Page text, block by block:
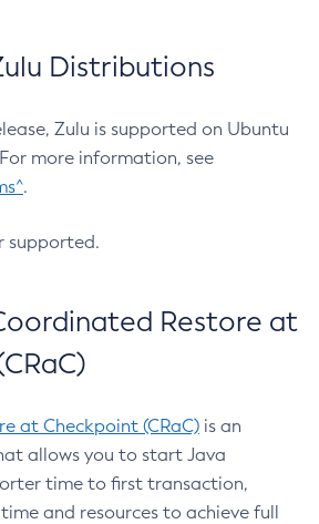
Distributions
Zulu is supported on Ubuntu
more information, see
.
supported.
Restore at
at Checkpoint (CRaC) is an
allows you to start Java
time to first transaction,
and resources to achieve full